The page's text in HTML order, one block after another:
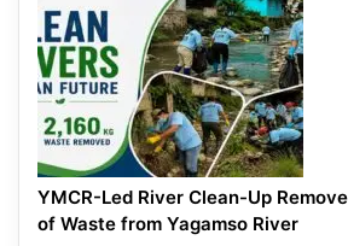
YMCR-Led River Clean-Up
of Waste from Yagamso River